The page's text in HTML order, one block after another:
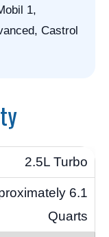
1,
Castrol
2.5L Turbo
6.1
Quarts